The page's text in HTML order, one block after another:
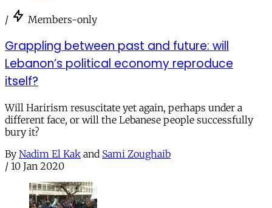
/ Members-only
Grappling between past and future: will
Lebanon’s political economy reproduce
itself?
Will Harirism resuscitate yet again, perhaps under a
different face, or will the Lebanese people successfully
bury it?
By Nadim El Kak and Sami Zoughaib
/ 10 Jan 2020